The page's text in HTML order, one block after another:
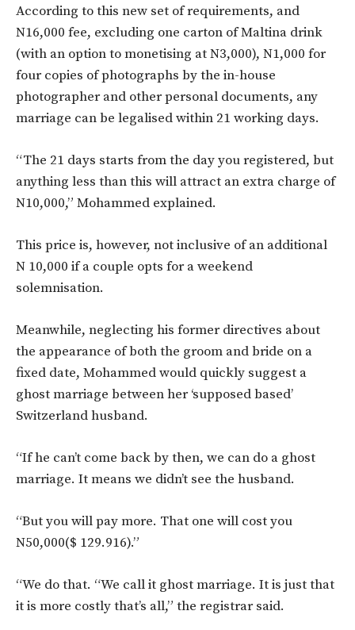
According to this new set of requirements, and
N16,000 fee, excluding one carton of Maltina drink
(with an option to monetising at N3,000), N1,000 for
four copies of photographs by the in-house
photographer and other personal documents, any
marriage can be legalised within 21 working days.
“The 21 days starts from the day you registered, but
anything less than this will attract an extra charge of
N10,000,” Mohammed explained.
This price is, however, not inclusive of an additional
N 10,000 if a couple opts for a weekend
solemnisation.
Meanwhile, neglecting his former directives about
the appearance of both the groom and bride on a
fixed date, Mohammed would quickly suggest a
ghost marriage between her ‘supposed based’
Switzerland husband.
“If he can’t come back by then, we can do a ghost
marriage. It means we didn’t see the husband.
“But you will pay more. That one will cost you
N50,000($ 129.916).”
“We do that. “We call it ghost marriage. It is just that
it is more costly that’s all,” the registrar said.